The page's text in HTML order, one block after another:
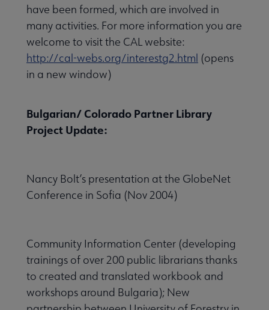
have been formed, which are involved in
many activities. For more information you are
welcome to visit the CAL website:
http://cal-webs.org/interestg2.html (opens
in a new window)
Bulgarian/ Colorado Partner Library
Project Update:
Nancy Bolt’s presentation at the GlobeNet
Conference in Sofia (Nov 2004)
Community Information Center (developing
trainings of over 200 public librarians thanks
to created and translated workbook and
workshops around Bulgaria); New